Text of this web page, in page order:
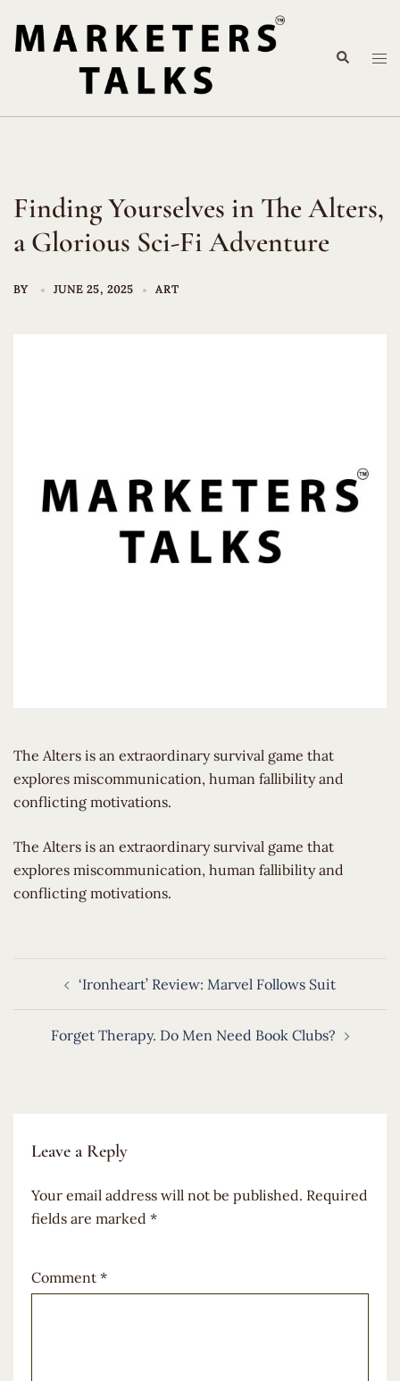
content
Search
Finding Yourselves in The Alters,
a Glorious Sci-Fi Adventure
BY JUNE 25, 2025 ART
The Alters is an extraordinary survival game that
explores miscommunication, human fallibility and
conflicting motivations.
​The Alters is an extraordinary survival game that
explores miscommunication, human fallibility and
conflicting motivations.
navigation‘Ironheart’ Review: Marvel Follows Suit
Forget Therapy. Do Men Need Book Clubs?
Leave a Reply
Your email address will not be published. Required
fields are marked *
Comment *